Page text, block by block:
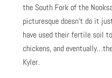
the South Fork of the
picturesque doesn’t do it
have used their fertile soil
chickens, and
Kyler.